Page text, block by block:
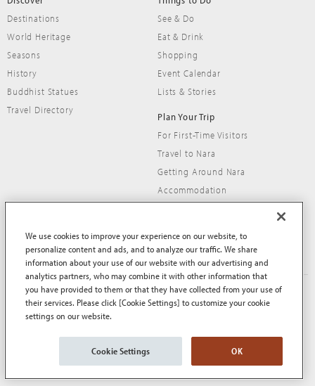
Destinations
World Heritage
Seasons
History
Buddhist Statues
Travel Directory
See & Do
Eat & Drink
Shopping
Event Calendar
Lists & Stories
Plan Your Trip
For First-Time Visitors
Travel to Nara
Getting Around Nara
Accommodation
About This Site
Terms of Use
Privacy Policy
Privacy Policy (EEA and UK)
We use cookies to improve your experience on our website, to
personalize content and ads, and to analyze our traffic. We share
information about your use of our website with our advertising and
analytics partners, who may combine it with other information that
you have provided to them or that they have collected from your use of
their services. Please click [Cookie Settings] to customize your cookie
settings on our website.
OK
Cookie Settings